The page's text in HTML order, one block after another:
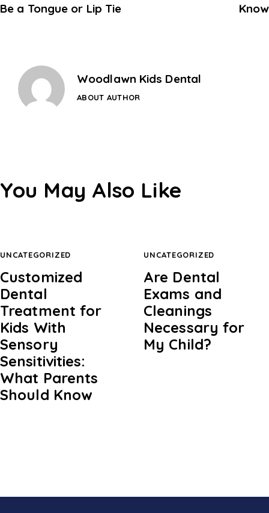
Be a Tongue or Lip Tie
Know
Woodlawn Kids Dental
ABOUT AUTHOR
You May Also Like
UNCATEGORIZED
Customized
Dental
Treatment for
Kids With
Sensory
Sensitivities:
What Parents
Should Know
UNCATEGORIZED
Are Dental
Exams and
Cleanings
Necessary for
My Child?